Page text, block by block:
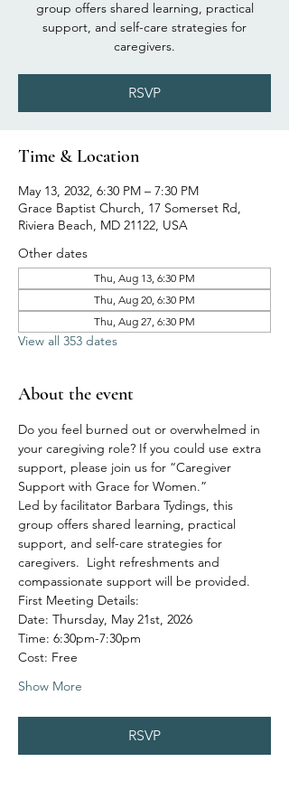
group offers shared learning, practical
support, and self-care strategies for
caregivers.
RSVP
Time & Location
May 13, 2032, 6:30 PM – 7:30 PM
Grace Baptist Church, 17 Somerset Rd,
Riviera Beach, MD 21122, USA
Other dates
Thu, Aug 13, 6:30 PM
Thu, Aug 20, 6:30 PM
Thu, Aug 27, 6:30 PM
View all 353 dates
About the event
Do you feel burned out or overwhelmed in
your caregiving role? If you could use extra
support, please join us for “Caregiver
Support with Grace for Women.”
Led by facilitator Barbara Tydings, this
group offers shared learning, practical
support, and self-care strategies for
caregivers.  Light refreshments and
compassionate support will be provided.
First Meeting Details:
Date: Thursday, May 21st, 2026
Time: 6:30pm-7:30pm
Cost: Free
Show More
RSVP